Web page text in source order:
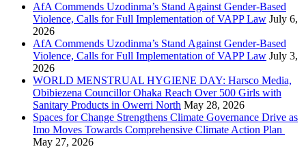
AfA Commends Uzodinma’s Stand Against Gender-Based
Violence, Calls for Full Implementation of VAPP Law July 6,
2026
AfA Commends Uzodinma’s Stand Against Gender-Based
Violence, Calls for Full Implementation of VAPP Law July 3,
2026
WORLD MENSTRUAL HYGIENE DAY: Harsco Media,
Obibiezena Councillor Ohaka Reach Over 500 Girls with
Sanitary Products in Owerri North May 28, 2026
Spaces for Change Strengthens Climate Governance Drive as
Imo Moves Towards Comprehensive Climate Action Plan
May 27, 2026